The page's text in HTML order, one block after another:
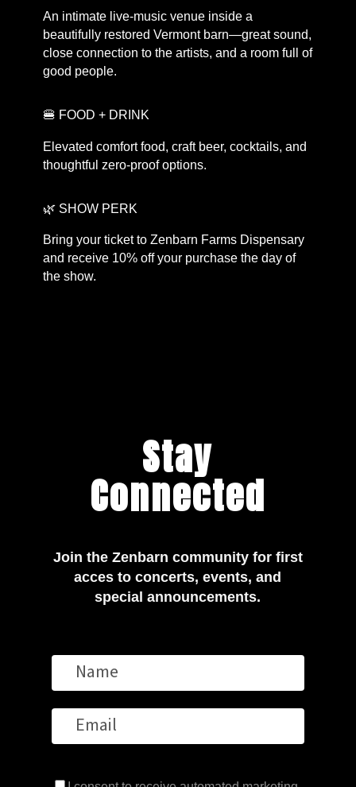
An intimate live-music venue inside a
beautifully restored Vermont barn—great sound,
close connection to the artists, and a room full of
good people.
🍔 FOOD + DRINK
Elevated comfort food, craft beer, cocktails, and
thoughtful zero-proof options.
🌿 SHOW PERK
Bring your ticket to Zenbarn Farms Dispensary
and receive 10% off your purchase the day of
the show.
Stay
Connected
Join the Zenbarn community for first
acces to concerts, events, and
special announcements.